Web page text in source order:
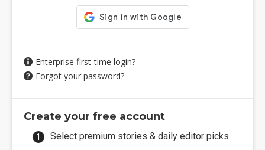
Enterprise first-time login?
Forgot your password?
Create your free account
Select premium stories & daily editor picks.